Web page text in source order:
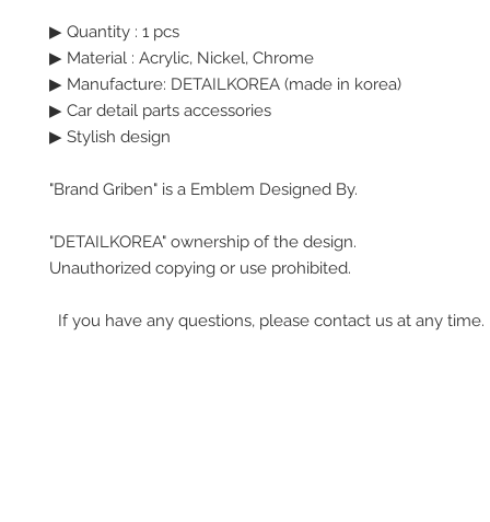
▶ Quantity : 1 pcs
▶ Material : Acrylic, Nickel, Chrome
▶ Manufacture: DETAILKOREA (made in korea)
▶ Car detail parts accessories
▶ Stylish design
"Brand Griben" is a Emblem Designed By.
"DETAILKOREA" ownership of the design.
Unauthorized copying or use prohibited.
If you have any questions, please contact us at any time.